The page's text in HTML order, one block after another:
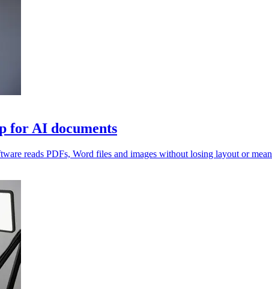
for AI documents
reads PDFs, Word files and images without losing layout or